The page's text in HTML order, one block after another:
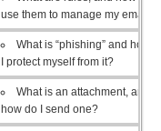
use them to manage my email?
What is “phishing” and how do
I protect myself from it?
What is an attachment, and
how do I send one?